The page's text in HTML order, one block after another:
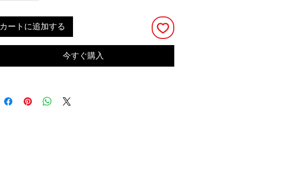
カートに追加する
今すぐ購入